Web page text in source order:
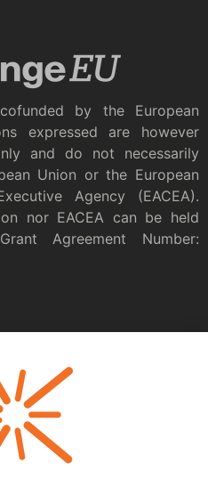
by the European
expressed are however
and do not necessarily
Union or the European
Agency (EACEA).
nor EACEA can be held
Agreement Number: